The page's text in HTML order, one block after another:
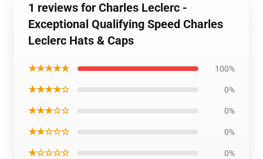
1 reviews for Charles Leclerc -
Exceptional Qualifying Speed Charles
Leclerc Hats & Caps
★★★★★ 100%
★★★★☆ 0%
★★★☆☆ 0%
★★☆☆☆ 0%
★☆☆☆☆ 0%